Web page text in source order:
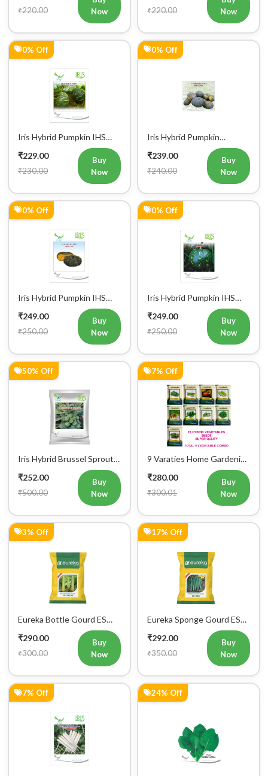
0% Off
Iris Hybrid Pumpkin IHS
₹229.00
₹230.00
Buy
Now
0% Off
₹239.00
₹240.00
Buy
Now
0% Off
Iris Hybrid Pumpkin IHS
₹249.00
₹250.00
Buy
Now
0% Off
Iris Hybrid Pumpkin IHS
₹249.00
₹250.00
Buy
Now
50% Off
Iris Hybrid Brussel Sprout
₹252.00
₹500.00
Buy
Now
7% Off
9 Varaties Home Gardening
₹280.00
₹300.01
Buy
Now
3% Off
Eureka Bottle Gourd ES
Seeds
₹290.00
₹300.00
Buy
Now
17% Off
Eureka Sponge Gourd ES
Seeds
₹292.00
₹350.00
Buy
Now
7% Off
Iris Hybrid Seeds Radish
24% Off
Iris Hybrid Palak Green